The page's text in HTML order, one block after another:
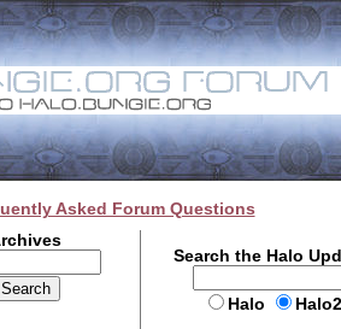
Asked Forum Questions
Search the Halo
Halo